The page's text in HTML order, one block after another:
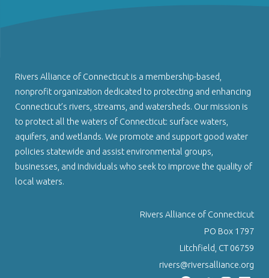
Rivers Alliance of Connecticut is a membership-based,
nonprofit organization dedicated to protecting and enhancing
Connecticut’s rivers, streams, and watersheds. Our mission is
to protect all the waters of Connecticut: surface waters,
aquifers, and wetlands. We promote and support good water
policies statewide and assist environmental groups,
businesses, and individuals who seek to improve the quality of
local waters.
Rivers Alliance of Connecticut
PO Box 1797
Litchfield, CT 06759
rivers@riversalliance.org